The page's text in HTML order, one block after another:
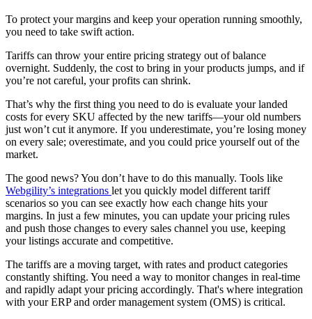
To protect your margins and keep your operation running smoothly,
you need to take swift action.
Tariffs can throw your entire pricing strategy out of balance
overnight. Suddenly, the cost to bring in your products jumps, and if
you’re not careful, your profits can shrink.
That’s why the first thing you need to do is evaluate your landed
costs for every SKU affected by the new tariffs—your old numbers
just won’t cut it anymore. If you underestimate, you’re losing money
on every sale; overestimate, and you could price yourself out of the
market.
The good news? You don’t have to do this manually. Tools like
Webgility’s integrations let you quickly model different tariff
scenarios so you can see exactly how each change hits your
margins. In just a few minutes, you can update your pricing rules
and push those changes to every sales channel you use, keeping
your listings accurate and competitive.
The tariffs are a moving target, with rates and product categories
constantly shifting. You need a way to monitor changes in real-time
and rapidly adapt your pricing accordingly. That's where integration
with your ERP and order management system (OMS) is critical.